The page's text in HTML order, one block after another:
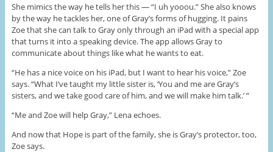
She mimics the way he tells her this — “I uh yooou.” She also knows
by the way he tackles her, one of Gray’s forms of hugging. It pains
Zoe that she can talk to Gray only through an iPad with a special app
that turns it into a speaking device. The app allows Gray to
communicate about things like what he wants to eat.
“He has a nice voice on his iPad, but I want to hear his voice,” Zoe
says. “What I’ve taught my little sister is, ‘You and me are Gray’s
sisters, and we take good care of him, and we will make him talk.’ ”
“Me and Zoe will help Gray,” Lena echoes.
And now that Hope is part of the family, she is Gray’s protector, too,
Zoe says.